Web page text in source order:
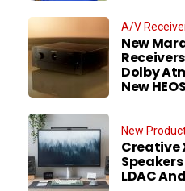
A/V
New
Dolby
New HEOS
New
Creative
LDAC